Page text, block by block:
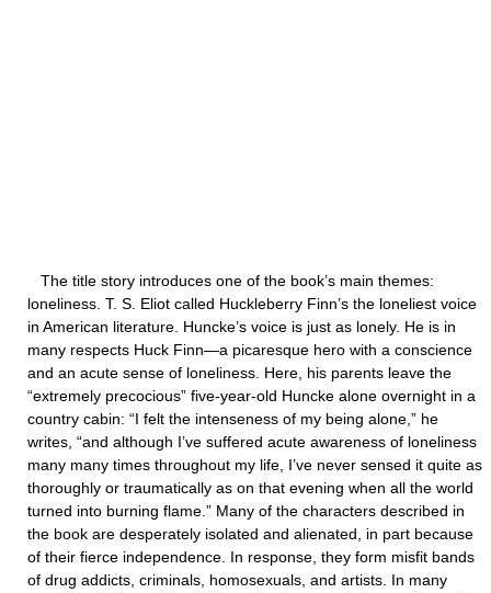
The title story introduces one of the book’s main themes:
loneliness. T. S. Eliot called Huckleberry Finn’s the loneliest voice
in American literature. Huncke’s voice is just as lonely. He is in
many respects Huck Finn—a picaresque hero with a conscience
and an acute sense of loneliness. Here, his parents leave the
“extremely precocious” five-year-old Huncke alone overnight in a
country cabin: “I felt the intenseness of my being alone,” he
writes, “and although I’ve suffered acute awareness of loneliness
many many times throughout my life, I’ve never sensed it quite as
thoroughly or traumatically as on that evening when all the world
turned into burning flame.” Many of the characters described in
the book are desperately isolated and alienated, in part because
of their fierce independence. In response, they form misfit bands
of drug addicts, criminals, homosexuals, and artists. In many